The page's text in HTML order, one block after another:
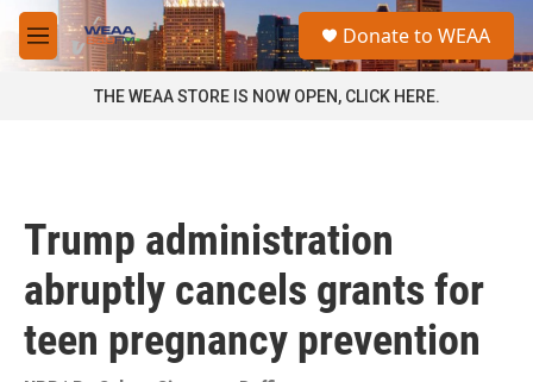
Skip to main content
M
e
a
Donate to WEAA
THE WEAA STORE IS NOW OPEN, CLICK HERE.
Trump administration
abruptly cancels grants for
teen pregnancy prevention